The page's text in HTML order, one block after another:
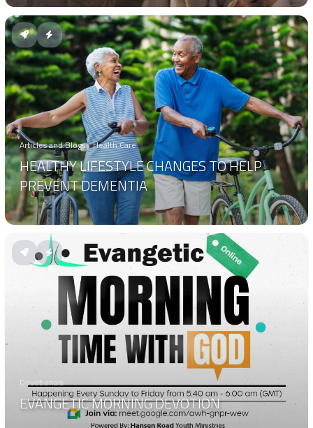
Articles and Blogs Health Care
HEALTHY LIFESTYLE CHANGES TO HELP
PREVENT DEMENTIA
Devotionals
EVANGETIC MORNING DEVOTION